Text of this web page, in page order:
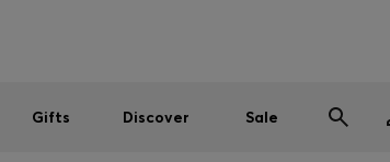
Gifts Discover Sale